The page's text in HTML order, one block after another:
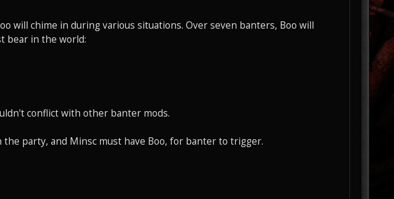
will chime in during various situations. Over seven banters, Boo will
bear in the world:
conflict with other banter mods.
the party, and Minsc must have Boo, for banter to trigger.